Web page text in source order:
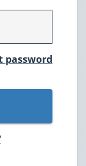
password